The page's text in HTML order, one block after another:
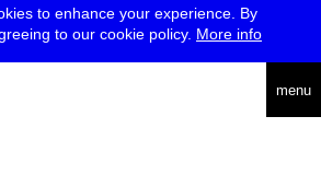
to enhance your experience. By
to our cookie policy. More info
menu